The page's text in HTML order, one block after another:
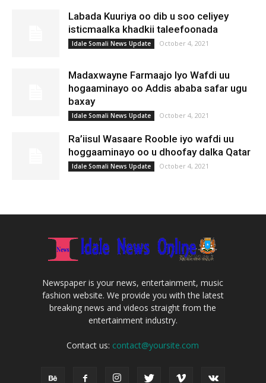
Labada Kuuriya oo dib u soo celiyey
isticmaalka khadkii taleefoonada
Idale Somali News Update October 4, 2021
Madaxwayne Farmaajo Iyo Wafdi uu
hogaaminayo oo Addis ababa safar ugu
baxay
Idale Somali News Update October 4, 2021
Ra’iisul Wasaare Rooble iyo wafdi uu
hoggaaminayo oo u dhoofay dalka Qatar
Idale Somali News Update October 4, 2021
Newspaper is your news, entertainment, music
fashion website. We provide you with the latest
breaking news and videos straight from the
entertainment industry.
Contact us: contact@yoursite.com